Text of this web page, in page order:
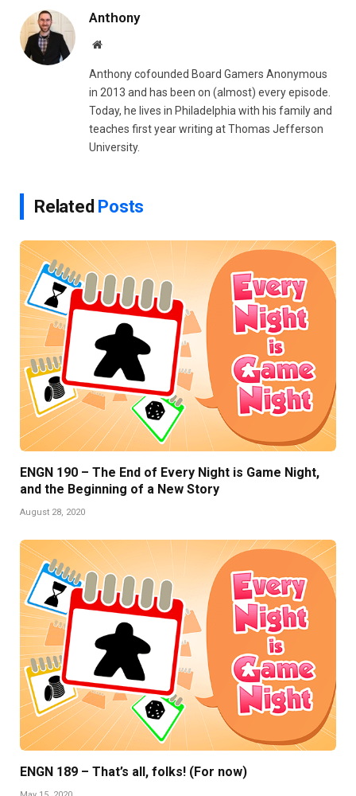
Anthony
Website
Anthony cofounded Board Gamers Anonymous
in 2013 and has been on (almost) every episode.
Today, he lives in Philadelphia with his family and
teaches first year writing at Thomas Jefferson
University.
Related Posts
ENGN 190 – The End of Every Night is Game Night,
and the Beginning of a New Story
August 28, 2020
ENGN 189 – That’s all, folks! (For now)